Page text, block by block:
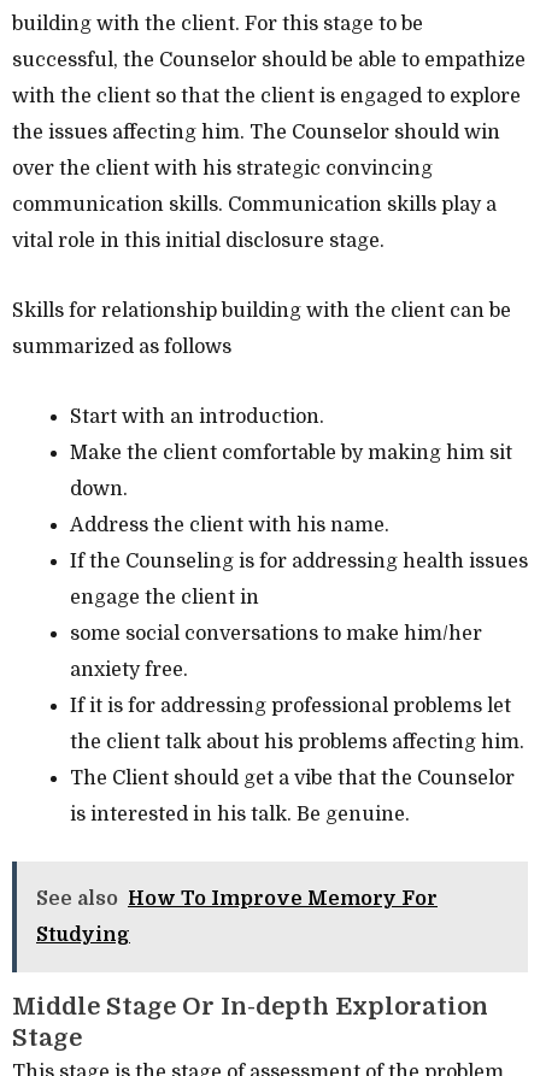
building with the client. For this stage to be
successful, the Counselor should be able to empathize
with the client so that the client is engaged to explore
the issues affecting him. The Counselor should win
over the client with his strategic convincing
communication skills. Communication skills play a
vital role in this initial disclosure stage.
Skills for relationship building with the client can be
summarized as follows
Start with an introduction.
Make the client comfortable by making him sit
down.
Address the client with his name.
If the Counseling is for addressing health issues
engage the client in
some social conversations to make him/her
anxiety free.
If it is for addressing professional problems let
the client talk about his problems affecting him.
The Client should get a vibe that the Counselor
is interested in his talk. Be genuine.
See also How To Improve Memory For
Studying
Middle Stage Or In-depth Exploration
Stage